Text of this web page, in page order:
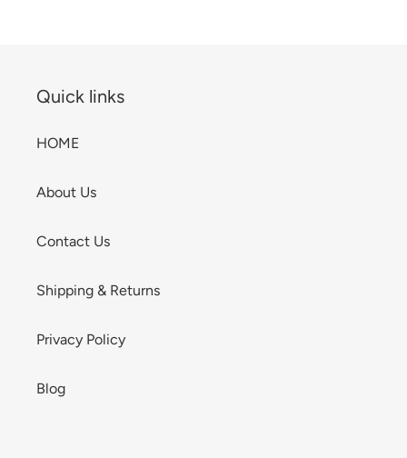
Quick links
HOME
About Us
Contact Us
Shipping & Returns
Privacy Policy
Blog